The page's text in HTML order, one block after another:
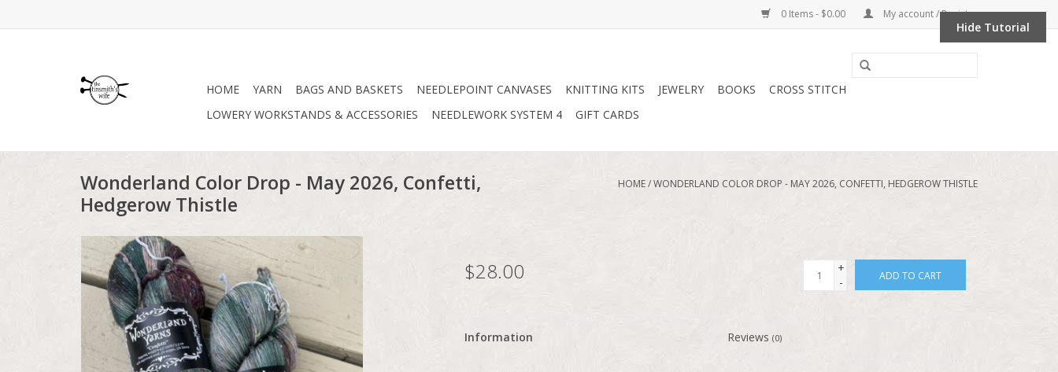
0 Items - $0.00 My account / Register
HOME YARN BAGS AND BASKETS NEEDLEPOINT CANVASES KNITTING KITS JEWELRY BOOKS
CROSS STITCH
LOWERY WORKSTANDS & ACCESSORIES
NEEDLEWORK SYSTEM 4 GIFT CARDS
Wonderland Color Drop - May 2026, Confetti,
Hedgerow Thistle
HOME/WONDERLAND COLOR DROP - MAY 2026, CONFETTI, HEDGEROW THISTLE
$28.00
+
-
ADD TO CART
Information Reviews(0)
Hide Tutorial